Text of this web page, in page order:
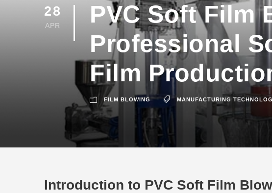
28
APR
PVC Soft Film
Professional
Film
FILM BLOWING MANUFACTURING
Introduction to PVC Soft Film